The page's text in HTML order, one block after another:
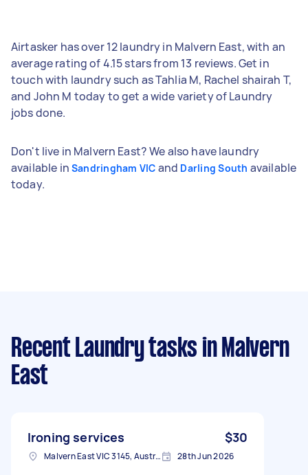
Airtasker has over 12 laundry in Malvern East, with an
average rating of 4.15 stars from 13 reviews. Get in
touch with laundry such as Tahlia M, Rachel shairah T,
and John M today to get a wide variety of Laundry
jobs done.
Don't live in Malvern East? We also have laundry
available in Sandringham VIC and Darling South available
today.
Recent Laundry tasks in Malvern
East
Ironing services $30
Malvern East VIC 3145, Australia 28th Jun 2026